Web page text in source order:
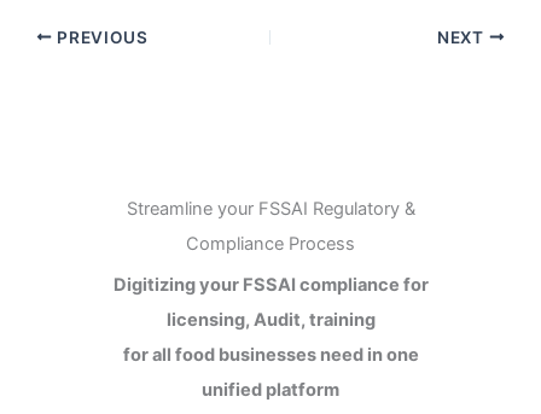
PREVIOUS NEXT
Streamline your FSSAI Regulatory &
Compliance Process
Digitizing your FSSAI compliance for
licensing, Audit, training
for all food businesses need in one
unified platform